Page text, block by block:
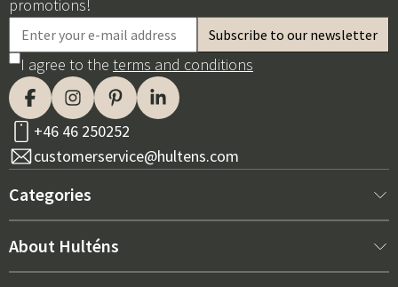
promotions!
I agree to the terms and conditions
+46 46 250252
customerservice@hultens.com
Categories
New arrivals
About Hulténs